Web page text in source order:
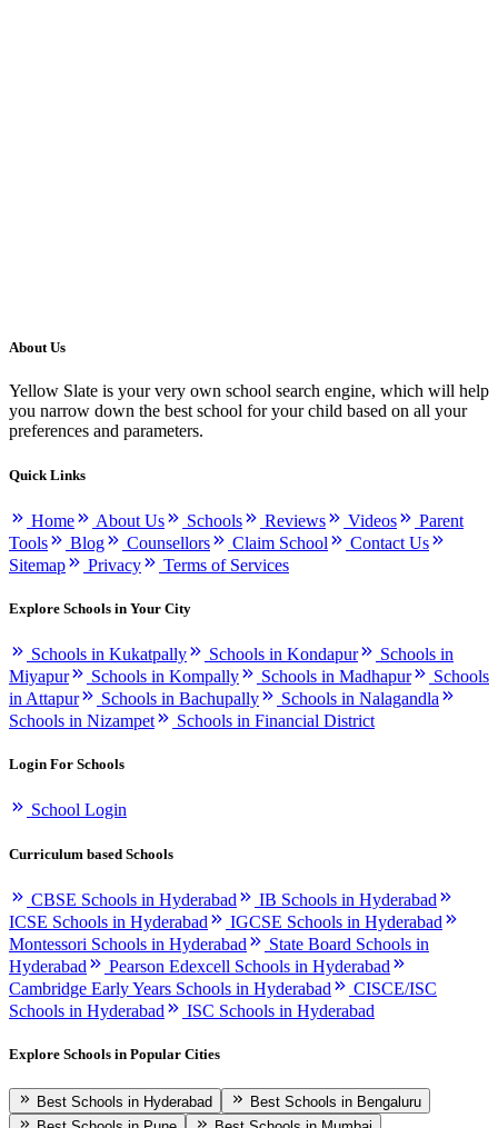
About Us
Yellow Slate is your very own school search engine, which will help
you narrow down the best school for your child based on all your
preferences and parameters.
Quick Links
Home About Us Schools Reviews Videos
Parent
Tools
Blog Counsellors Claim School
Contact Us
Sitemap
Privacy Terms of Services
Explore Schools in Your City
Schools in Kukatpally Schools in Kondapur
Schools in
Miyapur
Schools in Kompally Schools in Madhapur
Schools
in Attapur
Schools in Bachupally
Schools in Nalagandla
Schools in Nizampet
Schools in Financial District
Login For Schools
School Login
Curriculum based Schools
CBSE Schools in Hyderabad
IB Schools in Hyderabad
ICSE Schools in Hyderabad
IGCSE Schools in Hyderabad
Montessori Schools in Hyderabad
State Board Schools in
Hyderabad
Pearson Edexcell Schools in Hyderabad
Cambridge Early Years Schools in Hyderabad
CISCE/ISC
Schools in Hyderabad
ISC Schools in Hyderabad
Explore Schools in Popular Cities
Best Schools in Hyderabad
Best Schools in Bengaluru